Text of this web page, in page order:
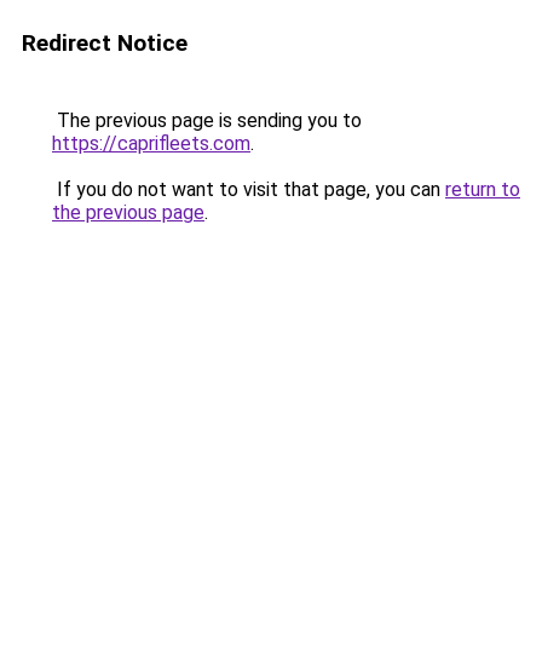
Redirect Notice
The previous page is sending you to
https://caprifleets.com.
If you do not want to visit that page, you can return to
the previous page.